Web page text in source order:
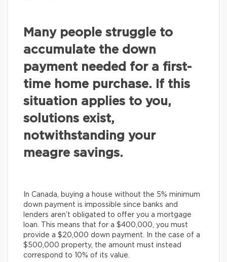
Many people struggle to
accumulate the down
payment needed for a first-
time home purchase. If this
situation applies to you,
solutions exist,
notwithstanding your
meagre savings.
In Canada, buying a house without the 5% minimum
down payment is impossible since banks and
lenders aren’t obligated to offer you a mortgage
loan. This means that for a $400,000, you must
provide a $20,000 down payment. In the case of a
$500,000 property, the amount must instead
correspond to 10% of its value.